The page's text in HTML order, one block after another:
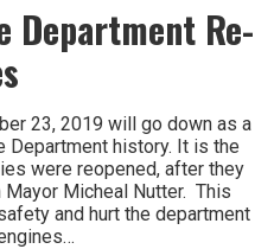
Department Re-
23, 2019 will go down as a
Department history. It is the
were reopened, after they
Micheal Nutter. This
and hurt the department